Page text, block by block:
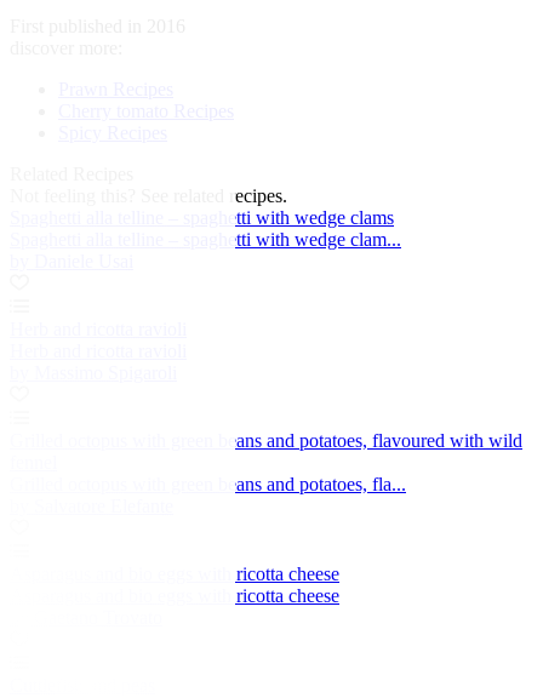
See related recipes.
Spaghetti alla telline – spaghetti with wedge clams
Spaghetti alla telline – spaghetti with wedge clam...
Grilled octopus with green beans and potatoes, flavoured with wild
Grilled octopus with green beans and potatoes, fla...
Asparagus and bio eggs with ricotta cheese
Asparagus and bio eggs with ricotta cheese